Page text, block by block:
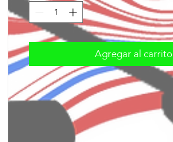
Agregar al carrito